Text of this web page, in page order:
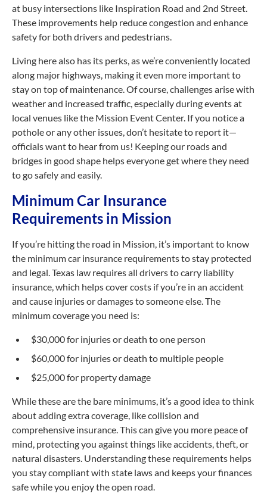
at busy intersections like Inspiration Road and 2nd Street.
These improvements help reduce congestion and enhance
safety for both drivers and pedestrians.
Living here also has its perks, as we’re conveniently located
along major highways, making it even more important to
stay on top of maintenance. Of course, challenges arise with
weather and increased traffic, especially during events at
local venues like the Mission Event Center. If you notice a
pothole or any other issues, don’t hesitate to report it—
officials want to hear from us! Keeping our roads and
bridges in good shape helps everyone get where they need
to go safely and easily.
Minimum Car Insurance
Requirements in Mission
If you’re hitting the road in Mission, it’s important to know
the minimum car insurance requirements to stay protected
and legal. Texas law requires all drivers to carry liability
insurance, which helps cover costs if you’re in an accident
and cause injuries or damages to someone else. The
minimum coverage you need is:
$30,000 for injuries or death to one person
$60,000 for injuries or death to multiple people
$25,000 for property damage
While these are the bare minimums, it’s a good idea to think
about adding extra coverage, like collision and
comprehensive insurance. This can give you more peace of
mind, protecting you against things like accidents, theft, or
natural disasters. Understanding these requirements helps
you stay compliant with state laws and keeps your finances
safe while you enjoy the open road.